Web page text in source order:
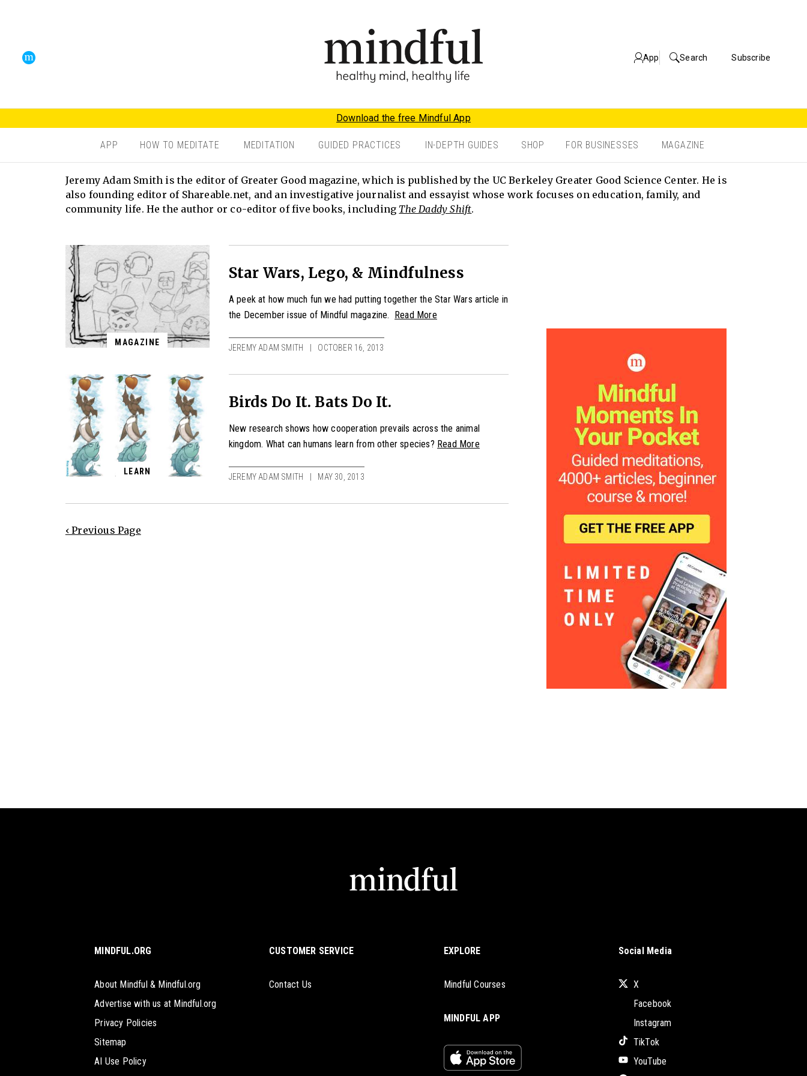
App Search Subscribe
Download the free Mindful App
APP HOW TO MEDITATE MEDITATION GUIDED PRACTICES IN-DEPTH GUIDES SHOP FOR BUSINESSES MAGAZINE
Jeremy Adam Smith is the editor of Greater Good magazine, which is published by the UC Berkeley Greater Good Science Center. He is
also founding editor of Shareable.net, and an investigative journalist and essayist whose work focuses on education, family, and
community life. He the author or co-editor of five books, including The Daddy Shift.
MAGAZINE
Star Wars, Lego, & Mindfulness
A peek at how much fun we had putting together the Star Wars article in
the December issue of Mindful magazine. Read More
JEREMY ADAM SMITH OCTOBER 16, 2013
LEARN
Birds Do It. Bats Do It.
New research shows how cooperation prevails across the animal
kingdom. What can humans learn from other species? Read More
JEREMY ADAM SMITH MAY 30, 2013
‹ Previous Page
MINDFUL.ORG
About Mindful & Mindful.org
Advertise with us at Mindful.org
Privacy Policies
Sitemap
AI Use Policy
CUSTOMER SERVICE
Contact Us
EXPLORE
Mindful Courses
MINDFUL APP
Social Media
X
Facebook
Instagram
TikTok
YouTube